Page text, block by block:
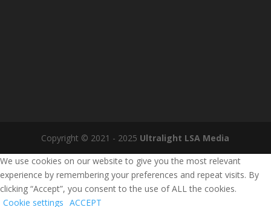
Copyright © 2021 - 2025 Ultralight LSA Media
We use cookies on our website to give you the most relevant
experience by remembering your preferences and repeat visits. By
clicking “Accept”, you consent to the use of ALL the cookies.
Cookie settings ACCEPT